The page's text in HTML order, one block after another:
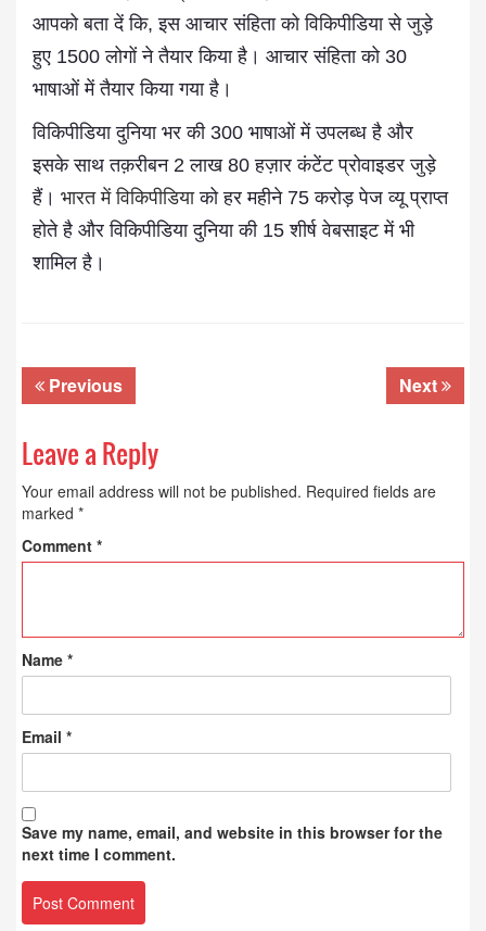
आपको बता दें कि, इस आचार संहिता को विकिपीडिया से जुड़े
हुए 1500 लोगों ने तैयार किया है। आचार संहिता को 30
भाषाओं में तैयार किया गया है।
विकिपीडिया दुनिया भर की 300 भाषाओं में उपलब्ध है और
इसके साथ तक़रीबन 2 लाख 80 हज़ार कंटेंट प्रोवाइडर जुड़े
हैं। भारत में विकिपीडियाको हर महीने 75 करोड़ पेज व्यू प्राप्त
होते है और विकिपीडिया दुनिया की 15 शीर्ष वेबसाइट में भी
शामिल है।
Previous Next
Leave a Reply
Your email address will not be published. Required fields are
marked *
Comment *
Name *
Email *
Save my name, email, and website in this browser for the
next time I comment.